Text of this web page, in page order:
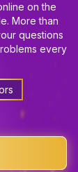
on the
More than
questions
every